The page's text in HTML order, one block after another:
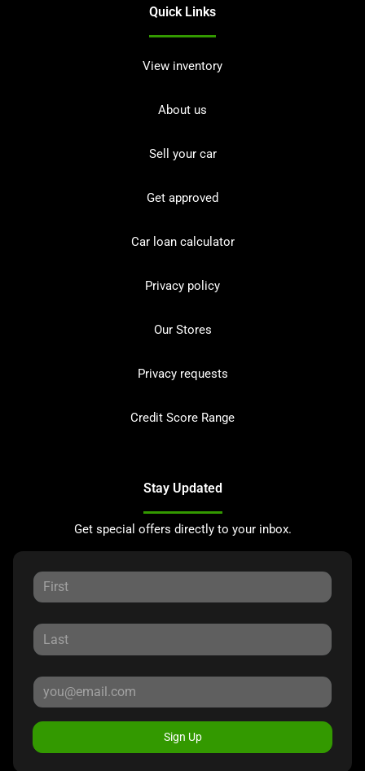
Quick Links
View inventory
About us
Sell your car
Get approved
Car loan calculator
Privacy policy
Our Stores
Privacy requests
Credit Score Range
Stay Updated
Get special offers directly to your inbox.
Sign Up